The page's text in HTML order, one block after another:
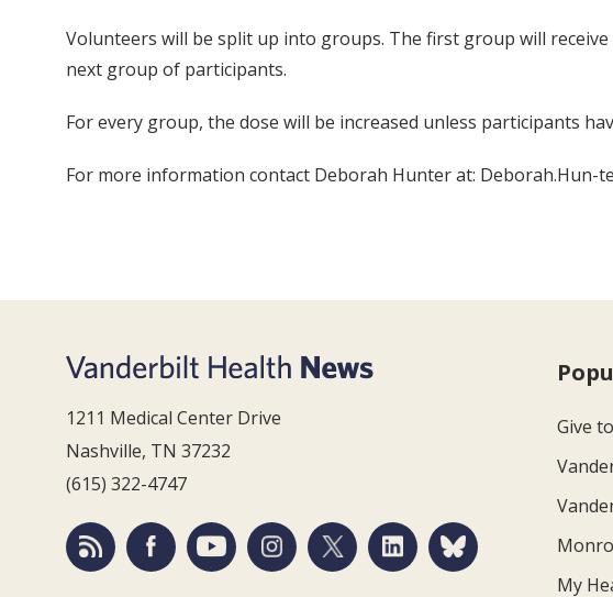
Volunteers will be split up into groups. The first group will
next group of participants.
For every group, the dose will be increased unless participants
For more information contact Deborah Hunter at: Deborah.Hun-
1211 Medical Center Drive
Nashville, TN 37232
(615) 322-4747
Give
My